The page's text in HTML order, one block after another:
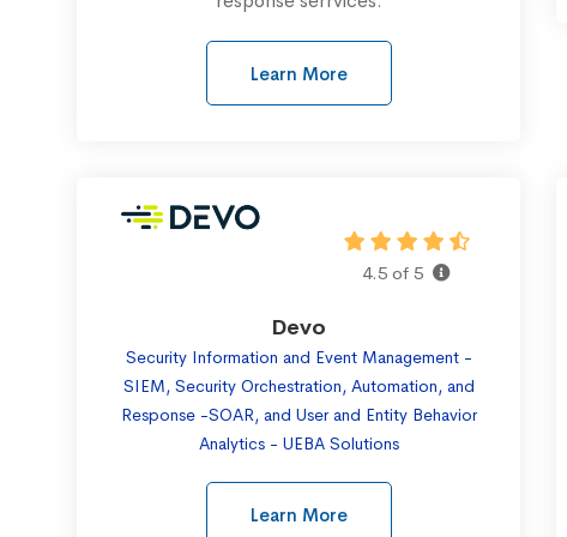
Learn More
4.5 of 5
Devo
Security Information and Event Management -
SIEM, Security Orchestration, Automation, and
Response -SOAR, and User and Entity Behavior
Analytics - UEBA Solutions
Learn More